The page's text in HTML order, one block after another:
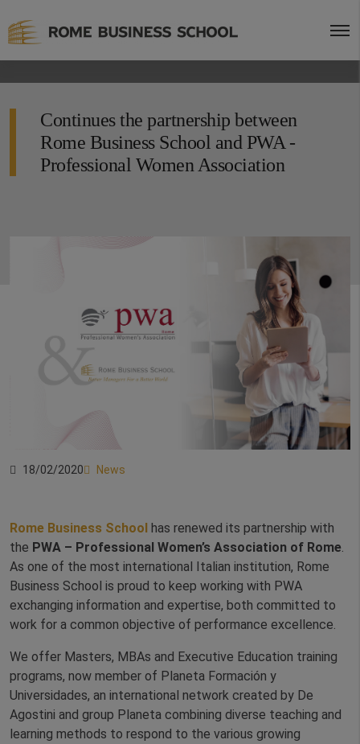
Continues the partnership between
Rome Business School and PWA -
Professional Women Association
18/02/2020 News
Rome Business School has renewed its partnership with
the PWA – Professional Women’s Association of Rome.
As one of the most international Italian institution, Rome
Business School is proud to keep working with PWA
exchanging information and expertise, both committed to
work for a common objective of performance excellence.
We offer Masters, MBAs and Executive Education training
programs, now member of Planeta Formación y
Universidades, an international network created by De
Agostini and group Planeta combining diverse teaching and
learning methods to respond to the various growing